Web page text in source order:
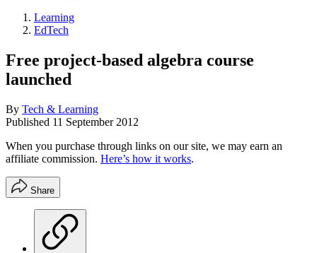
Learning
EdTech
Free project-based algebra course
launched
By Tech & Learning
Published 11 September 2012
When you purchase through links on our site, we may earn an
affiliate commission. Here’s how it works.
Share